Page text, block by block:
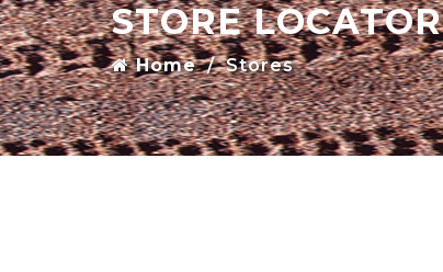
STORE LOCATOR
Home Stores